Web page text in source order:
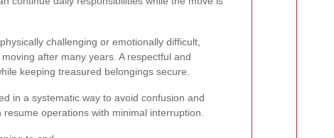
challenging or emotionally difficult,
after many years. A respectful and
keeping treasured belongings secure.
in a systematic way to avoid confusion and
operations with minimal interruption.